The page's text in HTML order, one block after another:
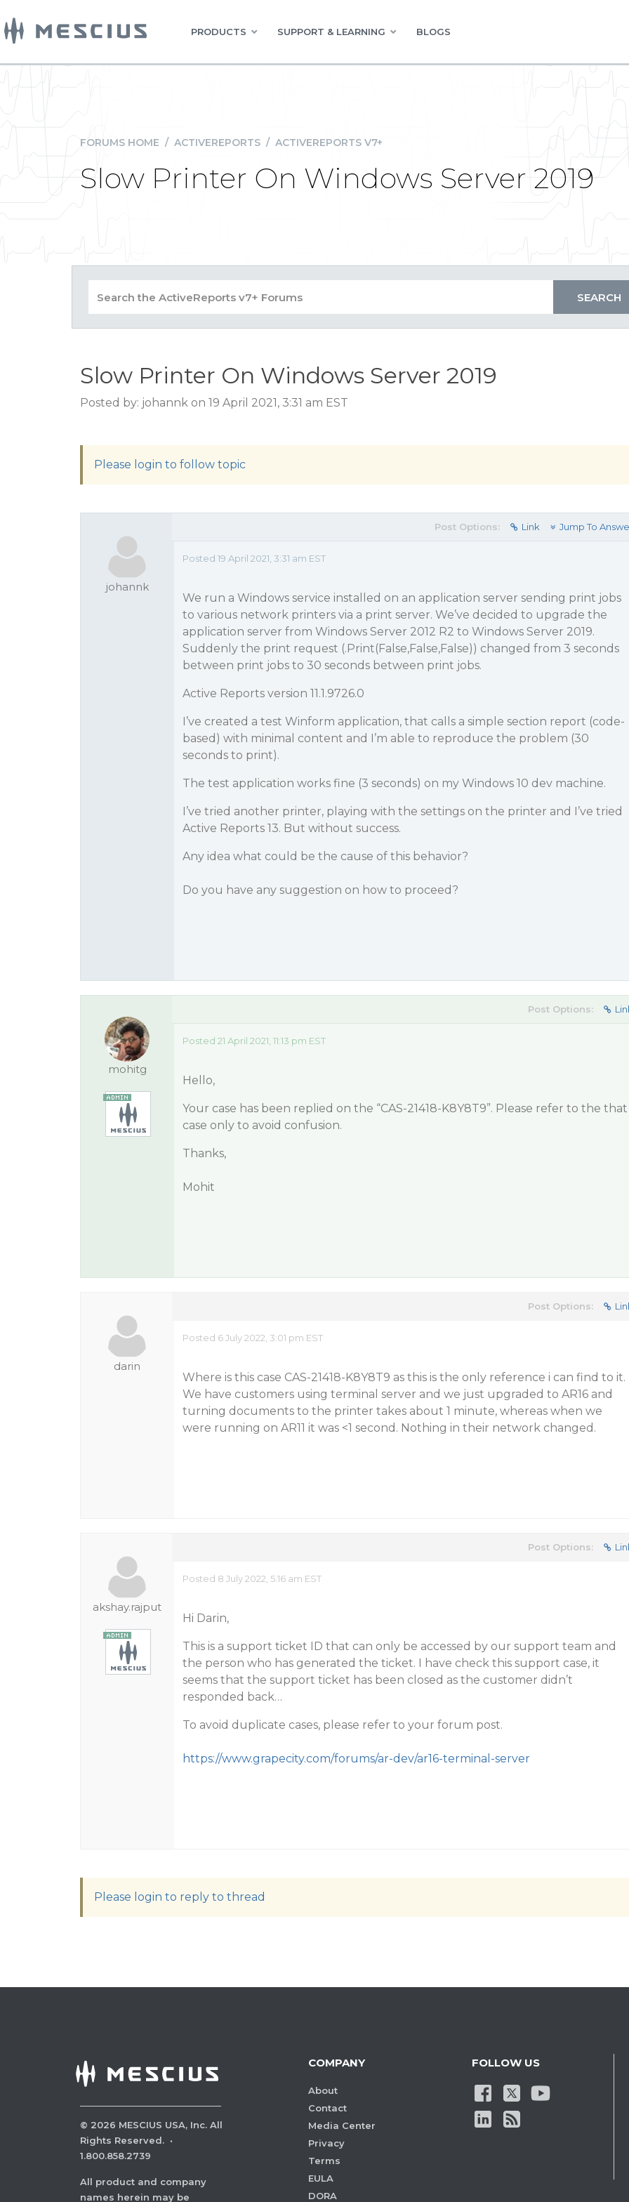
PRODUCTS SUPPORT & LEARNING BLOGS
FORUMS HOME / ACTIVEREPORTS / ACTIVEREPORTS V7+
Slow Printer On Windows Server 2019
Slow Printer On Windows Server 2019
Posted by: johannk on 19 April 2021, 3:31 am EST
Please login to follow topic
johannk
Post Options: Link Jump To
Posted 19 April 2021, 3:31 am EST
We run a Windows service installed on an application server sending print jobs
to various network printers via a print server. We’ve decided to upgrade the
application server from Windows Server 2012 R2 to Windows Server 2019.
Suddenly the print request (.Print(False,False,False)) changed from 3 seconds
between print jobs to 30 seconds between print jobs.
Active Reports version 11.1.9726.0
I’ve created a test Winform application, that calls a simple section report (code-
based) with minimal content and I’m able to reproduce the problem (30
seconds to print).
The test application works fine (3 seconds) on my Windows 10 dev machine.
I’ve tried another printer, playing with the settings on the printer and I’ve tried
Active Reports 13. But without success.
Any idea what could be the cause of this behavior?
Do you have any suggestion on how to proceed?
mohitg
Post Options:
Posted 21 April 2021, 11:13 pm EST
Hello,
Your case has been replied on the “CAS-21418-K8Y8T9”. Please refer to the that
case only to avoid confusion.
Thanks,
Mohit
darin
Post Options:
Posted 6 July 2022, 3:01 pm EST
Where is this case CAS-21418-K8Y8T9 as this is the only reference i can find to it.
We have customers using terminal server and we just upgraded to AR16 and
turning documents to the printer takes about 1 minute, whereas when we
were running on AR11 it was <1 second. Nothing in their network changed.
akshay.rajput
Post Options:
Posted 8 July 2022, 5:16 am EST
Hi Darin,
This is a support ticket ID that can only be accessed by our support team and
the person who has generated the ticket. I have check this support case, it
seems that the support ticket has been closed as the customer didn’t
responded back…
To avoid duplicate cases, please refer to your forum post.
https://www.grapecity.com/forums/ar-dev/ar16-terminal-server
Please login to reply to thread
© 2026 MESCIUS USA, Inc. All
Rights Reserved. ·
1.800.858.2739
All product and company
names herein may be
COMPANY
About
Contact
Media Center
Privacy
Terms
EULA
DORA
FOLLOW US